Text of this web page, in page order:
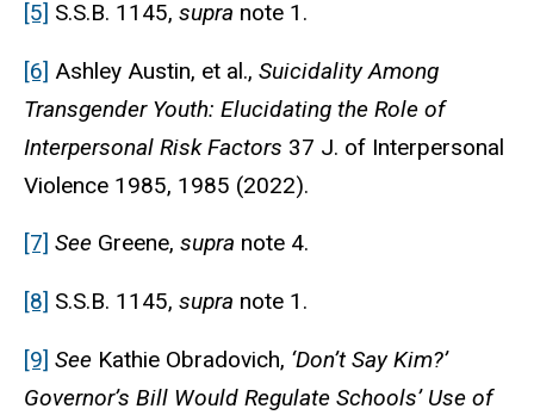
[5] S.S.B. 1145, supra note 1.
[6] Ashley Austin, et al., Suicidality Among
Transgender Youth: Elucidating the Role of
Interpersonal Risk Factors 37 J. of Interpersonal
Violence 1985, 1985 (2022).
[7] See Greene, supra note 4.
[8] S.S.B. 1145, supra note 1.
[9] See Kathie Obradovich, ‘Don’t Say Kim?’
Governor’s Bill Would Regulate Schools’ Use of